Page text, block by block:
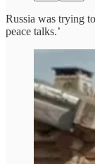
Russia was trying
peace talks.’